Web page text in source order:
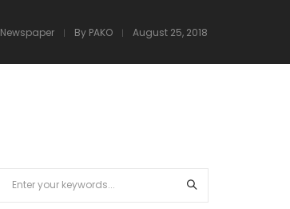
Newspaper By PAKO August 25, 2018